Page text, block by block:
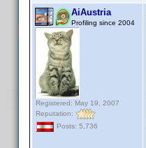
AiAustria
Profiling since 2004
Registered: May 19, 2007
Reputation:
Posts: 5,736